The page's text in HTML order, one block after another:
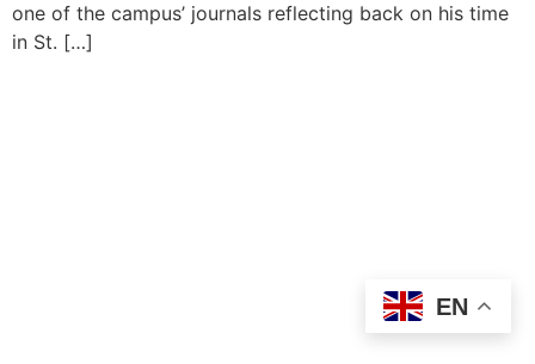
one of the campus’ journals reflecting back on his time
in St. […]
EN